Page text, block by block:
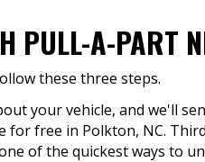
PULL-A-PART
these three steps.
your vehicle, and we'll
free in Polkton, NC.
of the quickest ways to